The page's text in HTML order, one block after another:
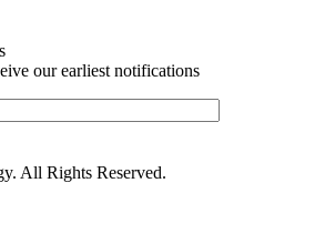
our earliest notifications
All Rights Reserved.